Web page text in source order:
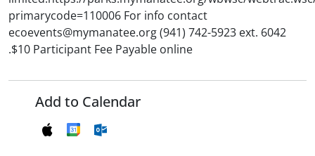
primarycode=110006 For info contact
ecoevents@mymanatee.org (941) 742-5923 ext. 6042
.$10 Participant Fee Payable online
Add to Calendar